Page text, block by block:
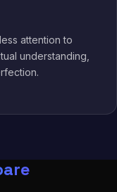
attention to
understanding,